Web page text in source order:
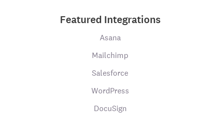
Featured Integrations
Asana
Mailchimp
Salesforce
WordPress
DocuSign